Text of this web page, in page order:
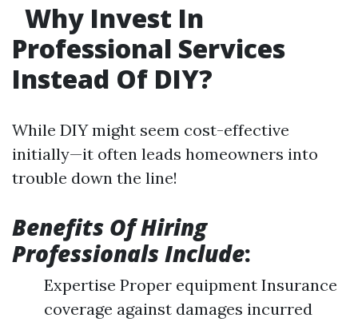
Why Invest In
Professional Services
Instead Of DIY?
While DIY might seem cost-effective
initially—it often leads homeowners into
trouble down the line!
Benefits Of Hiring
Professionals Include:
Expertise Proper equipment Insurance
coverage against damages incurred